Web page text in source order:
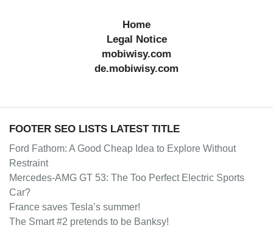
Home
Legal Notice
mobiwisy.com
de.mobiwisy.com
FOOTER SEO LISTS LATEST TITLE
Ford Fathom: A Good Cheap Idea to Explore Without
Restraint
Mercedes-AMG GT 53: The Too Perfect Electric Sports
Car?
France saves Tesla’s summer!
The Smart #2 pretends to be Banksy!